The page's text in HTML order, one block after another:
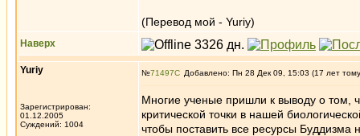
(Перевод мой - Yuriy)
Наверх
Yuriy
Зарегистрирован:
01.12.2005
Суждений: 1004
№71497 Добавлено: Пн 28 Дек 09, 15:03 (17 лет
Многие ученые пришли к выводу о том,
критической точки в нашей
чтобы поставить все ресурсы